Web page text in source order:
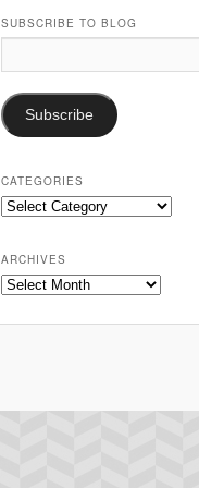
SUBSCRIBE TO BLOG
Address:
Subscribe
CATEGORIES
Categories
ARCHIVES
Archives